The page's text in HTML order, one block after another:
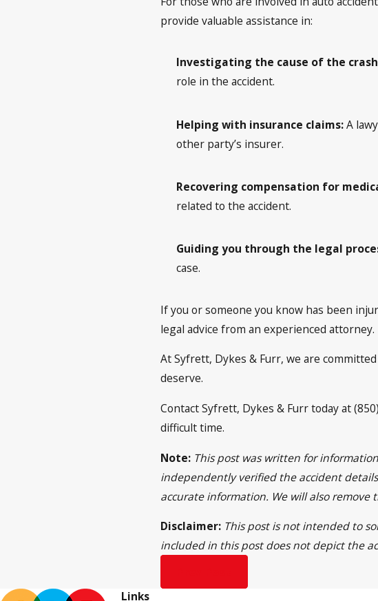
provide valuable assistance in:
Investigating the cause of the
role in the accident.
Helping with insurance claims:A
other party’s insurer.
Recovering compensation for
related to the accident.
Guiding you through the legal
case.
If you or someone you know has been
legal advice from an experienced attorney.
At Syfrett, Dykes & Furr, we are
deserve.
Contact Syfrett, Dykes & Furr today at
difficult time.
Note: This post was written for
independently verified the accident
accurate information. We will also remove
Disclaimer: This post is not intended to
included in this post does not depict the
Links